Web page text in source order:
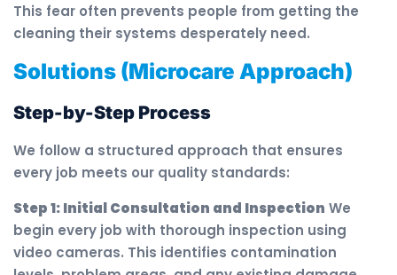
This fear often prevents people from getting the
cleaning their systems desperately need.
Solutions (Microcare Approach)
Step-by-Step Process
We follow a structured approach that ensures
every job meets our quality standards:
Step 1: Initial Consultation and Inspection We
begin every job with thorough inspection using
video cameras. This identifies contamination